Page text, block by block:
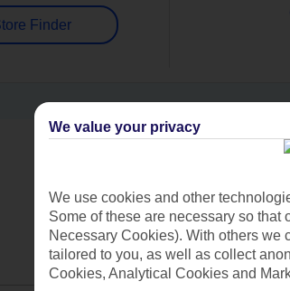
Finder
Can’t find
We value your privacy
We use cookies and other
Some of these are necessary so
Necessary Cookies). With others we
tailored to you, as well as collect
Cookies, Analytical Cookies and